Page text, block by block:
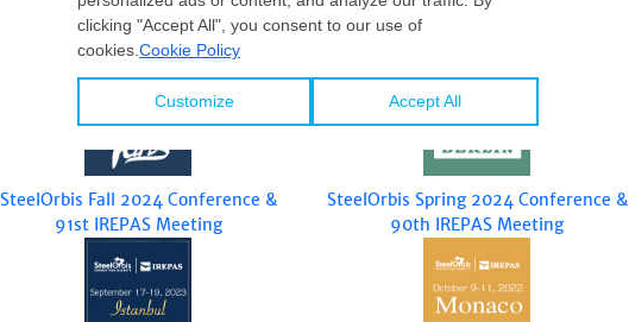
SteelOrbis Fall 2024 Conference &
91st IREPAS Meeting
SteelOrbis Spring 2024 Conference &
90th IREPAS Meeting